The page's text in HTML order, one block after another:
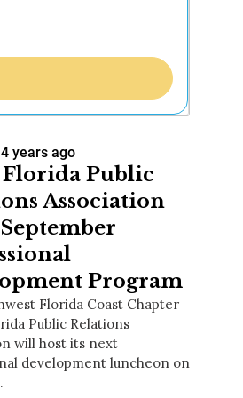
years ago
Public
Association
Program
Florida Coast Chapter
Public Relations
will host its next
development luncheon on